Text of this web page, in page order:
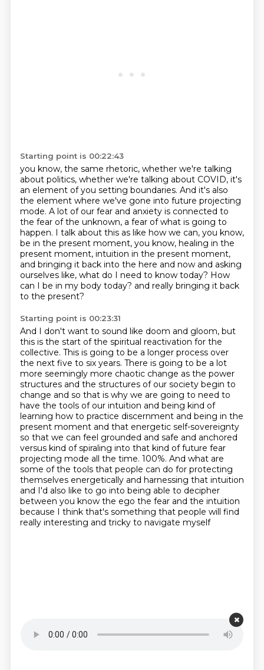
Starting point is 00:22:43
you know, the same rhetoric, whether we're talking
about politics, whether we're talking about COVID, it's
an element of you setting boundaries. And it's also
the element where we've gone into future projecting
mode. A lot of our fear and anxiety is connected to
the fear of the unknown, a fear of what is going to
happen. I talk about this as like how we can, you know,
be in the present moment, you know, healing in the
present moment, intuition in the present moment,
and bringing it back into the here and now and asking
ourselves like, what do I need to know today? How
can I be in my body today? and really bringing it back
to the present?
Starting point is 00:23:31
And I don't want to sound like doom and gloom, but
this is the start of the spiritual reactivation for the
collective. This is going to be a longer process over
the next five to six years. There is going to be a lot
more seemingly more chaotic change as the power
structures and the structures of our society begin to
change and so that is why we are going to need to
have the tools of our intuition and being kind of
learning how to practice discernment and being in the
present moment and that energetic self-sovereignty
so that we can feel grounded and safe and anchored
versus kind of spiraling into that kind of future fear
projecting mode all the time. 100%. And what are
some of the tools that people can do for protecting
themselves energetically and harnessing that intuition
and I'd also like to go into being able to decipher
between you know the ego the fear and the intuition
because I think that's something that people will find
really interesting and tricky to navigate myself